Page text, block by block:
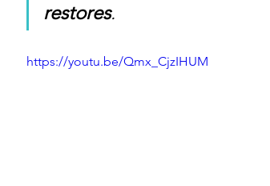
restores.
https://youtu.be/Qmx_CjzIHUM